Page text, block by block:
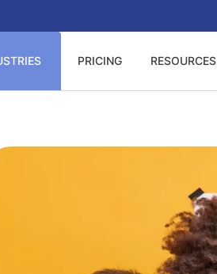
PRICING RESOURCES